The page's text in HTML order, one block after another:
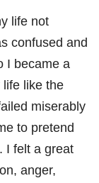
life not
confused and
I became a
life like the
miserably
to pretend
I felt a great
anger,